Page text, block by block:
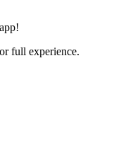
full experience.